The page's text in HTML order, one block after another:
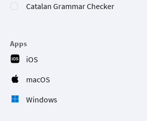
Catalan Grammar Checker
Apps
iOS
macOS
Windows